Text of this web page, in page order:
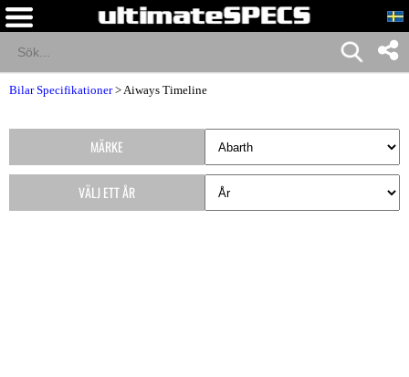
Bilar Specifikationer>Aiways Timeline
MÄRKE
VÄLJ ETT ÅR